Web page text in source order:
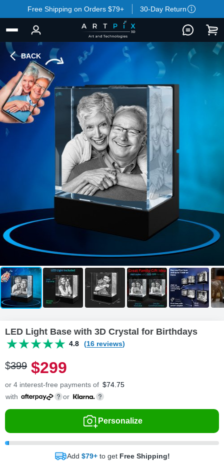
Free Shipping on Orders $79+ 30-Day Return
BACK
LED Light Base with 3D Crystal for Birthdays
4.8 (16 reviews)
$399 $299
or 4 interest-free payments of $74.75
with
or
Personalize
Add $79+ to get Free Shipping!